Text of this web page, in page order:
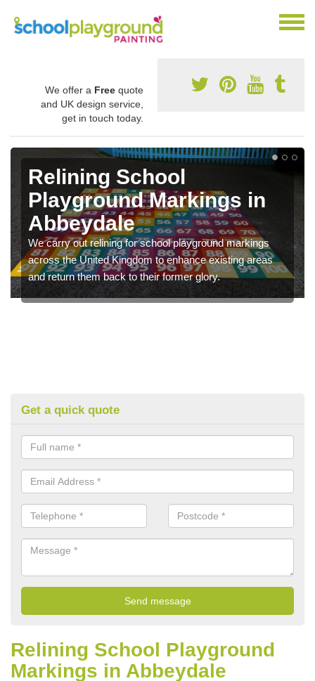
We offer a Free quote
and UK design service,
get in touch today.
Relining School
Playground Markings in
Abbeydale
We carry out relining for school playground markings
across the United Kingdom to enhance existing areas
and return them back to their former glory.
Get a quick quote
Relining School Playground
Markings in Abbeydale